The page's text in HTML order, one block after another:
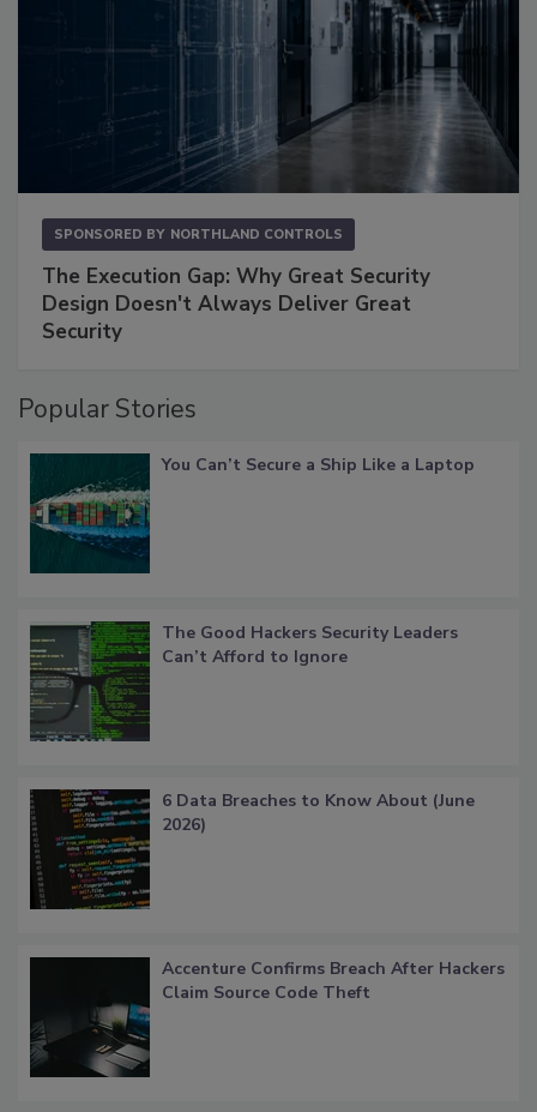
SPONSORED BY NORTHLAND CONTROLS
The Execution Gap: Why Great Security
Design Doesn't Always Deliver Great
Security
Popular Stories
You Can’t Secure a Ship Like a Laptop
The Good Hackers Security Leaders
Can’t Afford to Ignore
6 Data Breaches to Know About (June
2026)
Accenture Confirms Breach After Hackers
Claim Source Code Theft